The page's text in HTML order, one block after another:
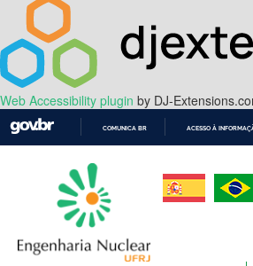
Web Accessibility plugin by DJ-
CONTEÚDO
COMUNICA BR ACESSO À